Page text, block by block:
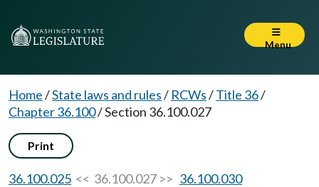
Menu
Home/State laws and rules/ RCWs/Title 36/
Chapter 36.100/Section 36.100.027
Print
36.100.025 << 36.100.027 >> 36.100.030